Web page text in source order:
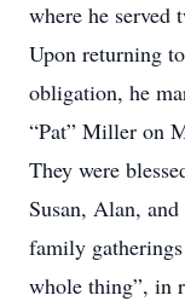
where he served
Upon returning
obligation, he
“Pat” Miller on
They were
Susan, Alan,
family
whole thing”, in